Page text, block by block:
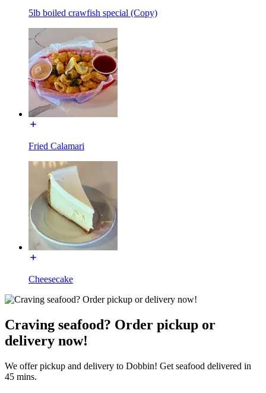
5lb boiled crawfish special (Copy)
Fried Calamari
Cheesecake
Craving seafood? Order pickup or
delivery now!
We offer pickup and delivery to Dobbin! Get seafood delivered in
45 mins.